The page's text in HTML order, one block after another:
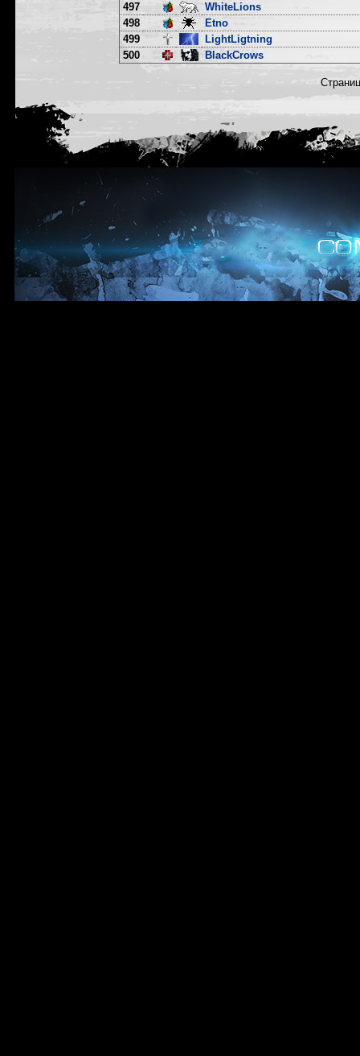
497
WhiteLions
498
Etno
499
LightLigtning
500
BlackCrows